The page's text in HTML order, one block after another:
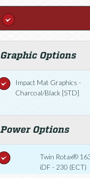
Graphic Options
Impact Mat Graphics -
Charcoal/Black [STD]
Power Options
Twin Rotax®
iDF - 230 (ECT)